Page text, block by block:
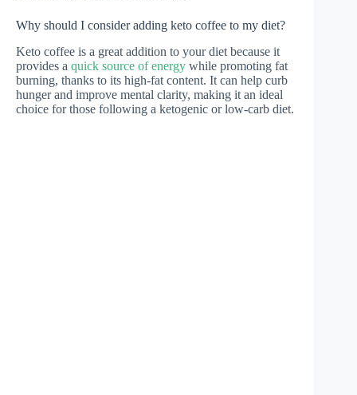
Why should I consider adding keto coffee to my diet?
Keto coffee is a great addition to your diet because it
provides a quick source of energy while promoting fat
burning, thanks to its high-fat content. It can help curb
hunger and improve mental clarity, making it an ideal
choice for those following a ketogenic or low-carb diet.